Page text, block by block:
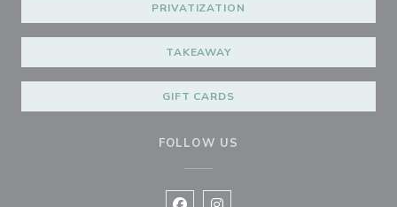
PRIVATIZATION
TAKEAWAY
GIFT CARDS
FOLLOW US